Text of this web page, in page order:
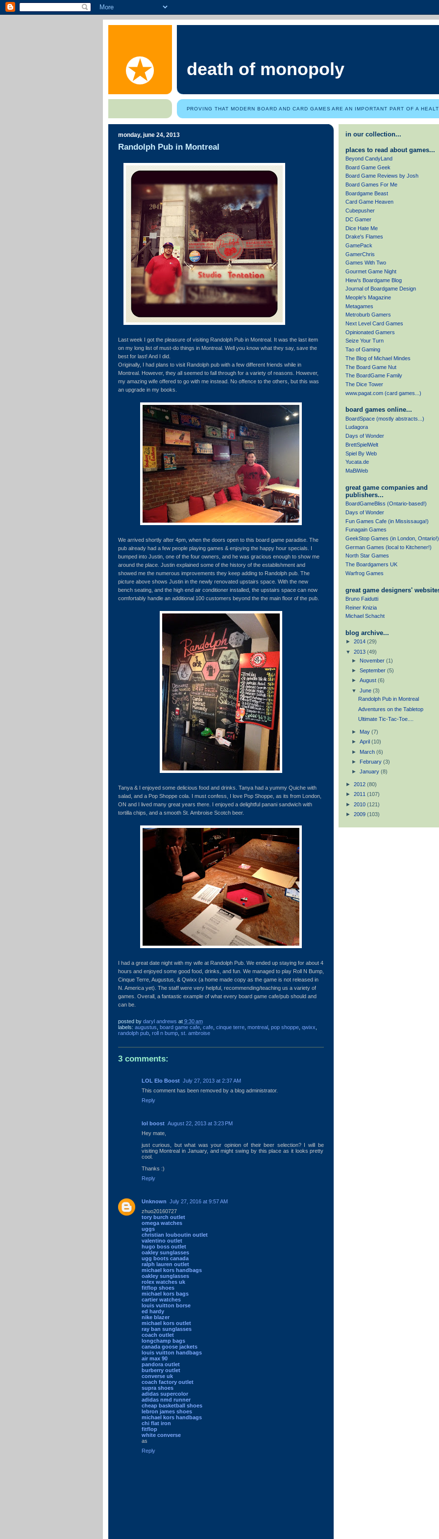
death of monopoly
PROVING THAT MODERN BOARD AND CARD GAMES ARE AN IMPORTANT PART OF A
monday, june 24, 2013
Randolph Pub in Montreal
Last week I got the pleasure of visiting Randolph Pub in Montreal. It was the last item
on my long list of must-do things in Montreal. Well you know what they say, save the
best for last! And I did.
Originally, I had plans to visit Randolph pub with a few different friends while in
Montreal. However, they all seemed to fall through for a variety of reasons. However,
my amazing wife offered to go with me instead. No offence to the others, but this was
an upgrade in my books.
We arrived shortly after 4pm, when the doors open to this board game paradise. The
pub already had a few people playing games & enjoying the happy hour specials. I
bumped into Justin, one of the four owners, and he was gracious enough to show me
around the place. Justin explained some of the history of the establishment and
showed me the numerous improvements they keep adding to Randolph pub. The
picture above shows Justin in the newly renovated upstairs space. With the new
bench seating, and the high end air conditioner installed, the upstairs space can now
comfortably handle an additional 100 customers beyond the the main floor of the pub.
Tanya & I enjoyed some delicious food and drinks. Tanya had a yummy Quiche with
salad, and a Pop Shoppe cola. I must confess, I love Pop Shoppe, as its from London,
ON and I lived many great years there. I enjoyed a delightful panani sandwich with
tortilla chips, and a smooth St. Ambroise Scotch beer.
I had a great date night with my wife at Randolph Pub. We ended up staying for about 4
hours and enjoyed some good food, drinks, and fun. We managed to play Roll N Bump,
Cinque Terre, Augustus, & Qwixx (a home made copy as the game is not released in
N. America yet). The staff were very helpful, recommending/teaching us a variety of
games. Overall, a fantastic example of what every board game cafe/pub should and
can be.
posted by daryl andrews at 9:30 am
labels: augustus board game cafe, cafe, cinque terre, montreal, pop shoppe, qwixx
randolph pub, roll n bump, st. ambroise
3 comments:
LOL Elo Boost July 27, 2013 at 2:37 AM
This comment has been removed by a blog administrator.
Reply
lol boost August 22, 2013 at 3:23 PM
Hey mate,
just curious, but what was your opinion of their beer selection? I will be
visiting Montreal in January, and might swing by this place as it looks pretty
cool.
Thanks :)
Reply
Unknown July 27, 2016 at 9:57 AM
zhuo20160727
tory burch outlet
omega watches
uggs
christian louboutin outlet
valentino outlet
hugo boss outlet
oakley sunglasses
ugg boots canada
ralph lauren outlet
michael kors handbags
oakley sunglasses
rolex watches uk
fitflop shoes
michael kors bags
cartier watches
louis vuitton borse
ed hardy
nike blazer
michael kors outlet
ray ban sunglasses
coach outlet
longchamp bags
canada goose jackets
louis vuitton handbags
air max 90
pandora outlet
burberry outlet
converse uk
coach factory outlet
supra shoes
adidas supercolor
adidas nmd runner
cheap basketball shoes
lebron james shoes
michael kors handbags
chi flat iron
fitflop
white converse
as
Reply
in our collection...
places to read about games...
Beyond CandyLand
Board Game Geek
Board Game Reviews by Josh
Board Games For Me
Boardgame Beast
Card Game Heaven
Cubepusher
DC Gamer
Dice Hate Me
Drake's Flames
GamePack
GamerChris
Games With Two
Gourmet Game Night
Hiew's Boardgame Blog
Journal of Boardgame Design
Meople's Magazine
Metagames
Metroburb Gamers
Next Level Card Games
Opinionated Gamers
Seize Your Turn
Tao of Gaming
The Blog of Michael Mindes
The Board Game Nut
The BoardGame Family
The Dice Tower
www.pagat.com (card games...)
board games online...
BoardSpace (mostly abstracts...)
Ludagora
Days of Wonder
BrettSpielWelt
Spiel By Web
Yucata.de
MaBiWeb
great game companies and
publishers...
BoardGameBliss (Ontario-based!)
Days of Wonder
Fun Games Cafe (in Mississauga!)
Funagain Games
GeekStop Games (in London, Ontario!)
German Games (local to Kitchener!)
North Star Games
The Boardgamers UK
Warfrog Games
great game designers'
Bruno Faidutti
Reiner Knizia
Michael Schacht
blog archive...
► 2014 (29)
▼ 2013 (49)
► November(1)
►September(5)
►August(6)
▼June(3)
Randolph Pub in Montreal
Adventures on the Tabletop
Ultimate Tic-Tac-Toe....
► May(7)
►April(10)
► March(6)
► February(3)
►January(8)
► 2012 (80)
► 2011 (107)
► 2010 (121)
► 2009 (103)